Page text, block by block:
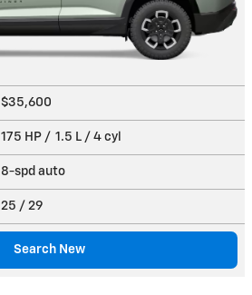
$35,600
175 HP / 1.5 L / 4 cyl
8-spd auto
25 / 29
Search New